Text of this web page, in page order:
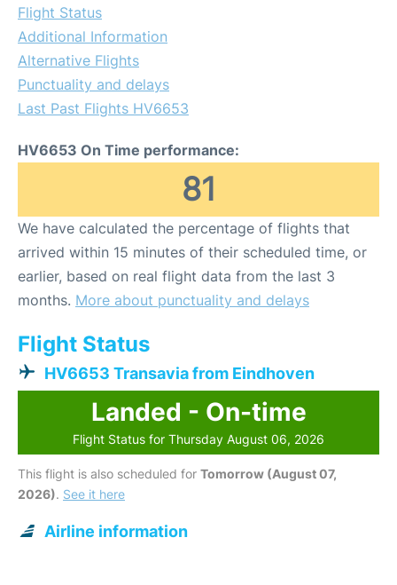
Flight Status
Additional Information
Alternative Flights
Punctuality and delays
Last Past Flights HV6653
HV6653 On Time performance:
81
We have calculated the percentage of flights that
arrived within 15 minutes of their scheduled time, or
earlier, based on real flight data from the last 3
months. More about punctuality and delays
Flight Status
HV6653 Transavia from Eindhoven
Landed - On-time
Flight Status for Thursday August 06, 2026
This flight is also scheduled for Tomorrow (August 07,
2026). See it here
Airline information